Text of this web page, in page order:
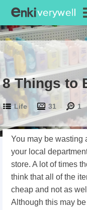
8 Things to
Life 31 1
You may be wasting
your local
store. A lot of times
think that all of the
cheap and not as
Although this may